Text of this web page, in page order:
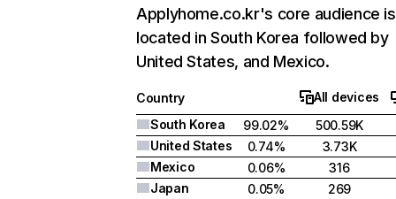
Applyhome.co.kr's core audience is
located in South Korea followed by
United States, and Mexico.
Country
All devices
South Korea
99.02%
500.59K
United States
0.74%
3.73K
Mexico
0.06%
316
Japan
0.05%
269